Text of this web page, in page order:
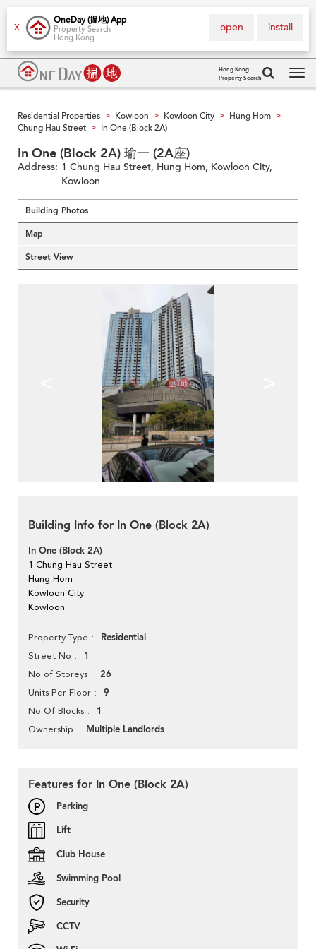
X
OneDay (搵地) App
Property Search
Hong Kong
install
open
Hong Kong
Property Search
Residential Properties > Kowloon > Kowloon City > Hung Hom >
Chung Hau Street > In One (Block 2A)
In One (Block 2A) 瑜一 (2A座)
Address: 1 Chung Hau Street, Hung Hom, Kowloon City,
Kowloon
Building Photos
Map
Street View
Building Info for In One (Block 2A)
In One (Block 2A)
1 Chung Hau Street
Hung Hom
Kowloon City
Kowloon
Property Type Residential
Street No 1
No of Storeys 26
Units Per Floor 9
No Of Blocks 1
Ownership Multiple Landlords
Features for In One (Block 2A)
Parking
Lift
Club House
Swimming Pool
Security
CCTV